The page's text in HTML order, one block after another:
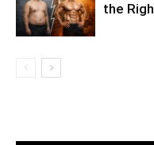
the